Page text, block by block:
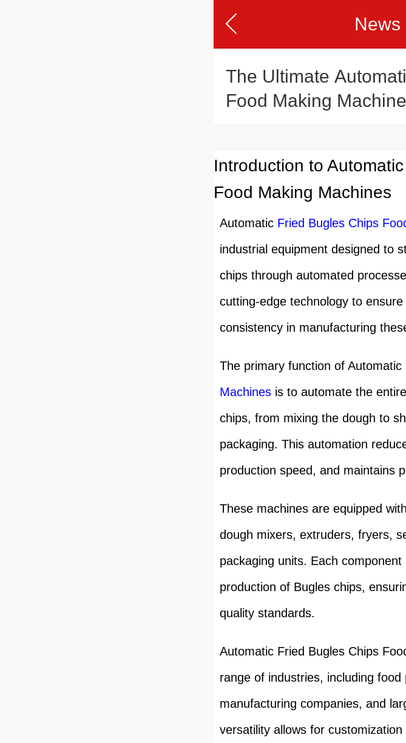
News
The Ultimate
Food Making
Introduction to
Food Making Machines
Automatic Fried Bugles Chips
industrial equipment designed to
chips through automated
cutting-edge technology to
consistency in manufacturing
The primary function of Automatic
Machines is to automate the
chips, from mixing the dough to
packaging. This automation
production speed, and maintains
These machines are equipped
dough mixers, extruders, fryers,
packaging units. Each
production of Bugles chips,
quality standards.
Automatic Fried Bugles Chips
range of industries, including
manufacturing companies, and
versatility allows for